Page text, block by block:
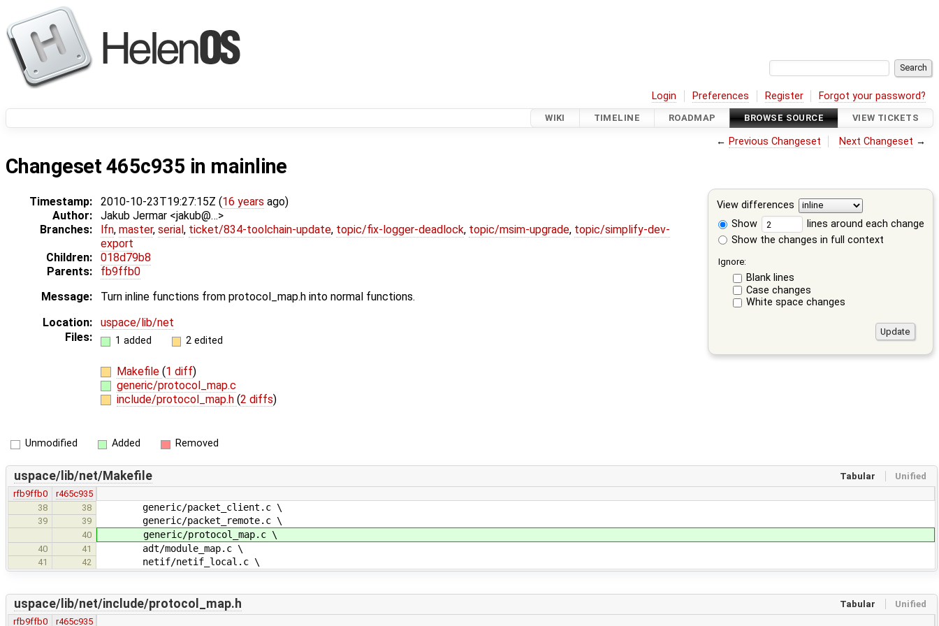
Login Preferences Register Forgot your password?
WIKI TIMELINE ROADMAP BROWSE SOURCE VIEW TICKETS
← Previous Changeset Next Changeset →
Changeset 465c935 in mainline
View differences
Show
lines around each change
Show the changes in full context
Ignore:
Blank lines
Case changes
White space changes
Timestamp: 2010-10-23T19:27:15Z (16 years ago)
Author:
Jakub Jermar <jakub@…>
Branches:
lfn, master, serial , ticket/834-toolchain-update, topic/fix-logger-deadlock, topic/msim-upgrade, topic/simplify-dev-
export
Children:
018d79b8
Parents:
fb9ffb0
Message:
Turn inline functions from protocol_map.h into normal functions.
Location:
uspace/lib/net
Files:
1 added 2 edited
Makefile (1 diff)
generic/protocol_map.c
include/protocol_map.h (2 diffs)
Unmodified Added Removed
Tabular Unified
uspace/lib/net/Makefile
rfb9ffb0
r465c935
38
38 generic/packet_client.c \
39 39 generic/packet_remote.c \
40 generic/protocol_map.c \
40 41 adt/module_map.c \
41 42 netif/netif_local.c \
Tabular Unified
uspace/lib/net/include/protocol_map.h
rfb9ffb0 r465c935